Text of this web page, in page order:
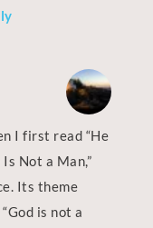
I first read “He
Not a Man,”
Its theme
is not a